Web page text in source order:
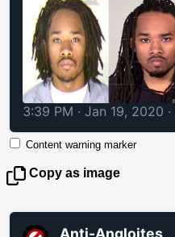
3:39 PM · Jan 19, 2020 ·
Content warning marker
Copy as image
Anti-Angloites